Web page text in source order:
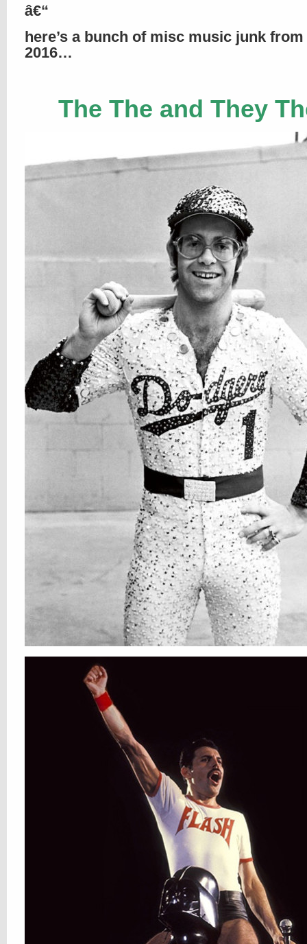
â€“
here’s a bunch of misc music junk from
2016…
The The and They